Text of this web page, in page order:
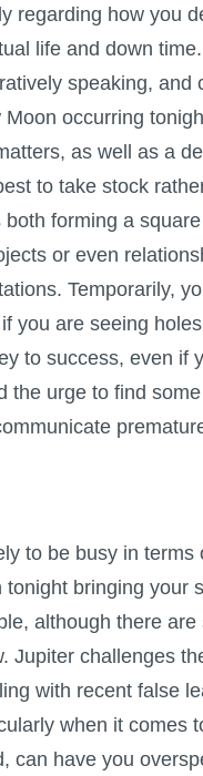
regarding how you
life and down
speaking, and
occurring
as well as a
to take stock
forming a
or even
Temporarily,
you are seeing
to success, even if
urge to find
to be busy in terms
bringing your
although there
Jupiter challenges
with recent false
when it comes
can have you